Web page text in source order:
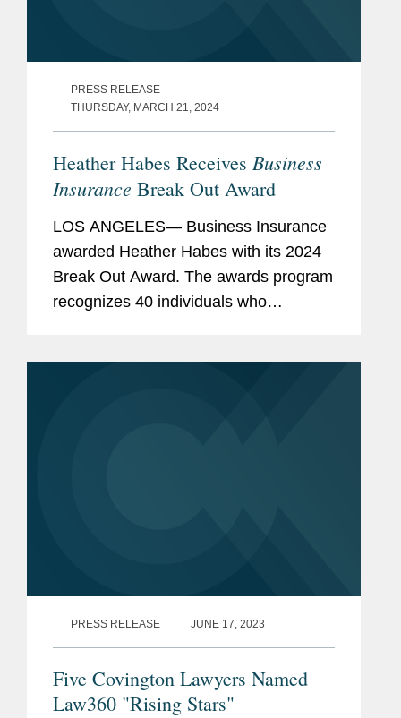
PRESS RELEASE
THURSDAY, MARCH 21, 2024
Heather Habes Receives Business
Insurance Break Out Award
LOS ANGELES— Business Insurance
awarded Heather Habes with its 2024
Break Out Award. The awards program
recognizes 40 individuals who
PRESS RELEASE JUNE 17, 2023
Five Covington Lawyers Named
Law360 "Rising Stars"